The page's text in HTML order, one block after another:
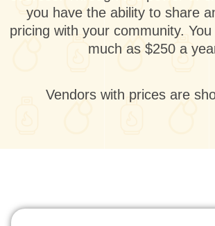
you have the ability to share
pricing with your community.
much as $250 a
Vendors with prices are